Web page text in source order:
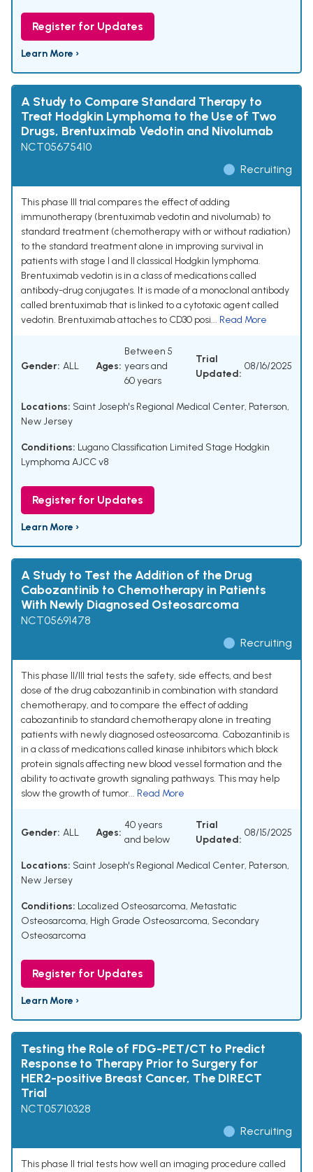
Register for Updates
Learn More ›
A Study to Compare Standard Therapy to
Treat Hodgkin Lymphoma to the Use of Two
Drugs, Brentuximab Vedotin and Nivolumab
NCT05675410
Recruiting
This phase III trial compares the effect of adding
immunotherapy (brentuximab vedotin and nivolumab) to
standard treatment (chemotherapy with or without radiation)
to the standard treatment alone in improving survival in
patients with stage I and II classical Hodgkin lymphoma.
Brentuximab vedotin is in a class of medications called
antibody-drug conjugates. It is made of a monoclonal antibody
called brentuximab that is linked to a cytotoxic agent called
vedotin. Brentuximab attaches to CD30 posi... Read More
Gender: ALL Ages:
Between 5
years and
60 years
Trial
Updated:
08/16/2025
Locations: Saint Joseph's Regional Medical Center, Paterson,
New Jersey
Conditions: Lugano Classification Limited Stage Hodgkin
Lymphoma AJCC v8
Register for Updates
Learn More ›
A Study to Test the Addition of the Drug
Cabozantinib to Chemotherapy in Patients
With Newly Diagnosed Osteosarcoma
NCT05691478
Recruiting
This phase II/III trial tests the safety, side effects, and best
dose of the drug cabozantinib in combination with standard
chemotherapy, and to compare the effect of adding
cabozantinib to standard chemotherapy alone in treating
patients with newly diagnosed osteosarcoma. Cabozantinib is
in a class of medications called kinase inhibitors which block
protein signals affecting new blood vessel formation and the
ability to activate growth signaling pathways. This may help
slow the growth of tumor... Read More
Gender: ALL Ages:
40 years
and below
Trial
Updated:
08/15/2025
Locations: Saint Joseph's Regional Medical Center, Paterson,
New Jersey
Conditions: Localized Osteosarcoma, Metastatic
Osteosarcoma, High Grade Osteosarcoma, Secondary
Osteosarcoma
Register for Updates
Learn More ›
Testing the Role of FDG-PET/CT to Predict
Response to Therapy Prior to Surgery for
HER2-positive Breast Cancer, The DIRECT
Trial
NCT05710328
Recruiting
This phase II trial tests how well an imaging procedure called